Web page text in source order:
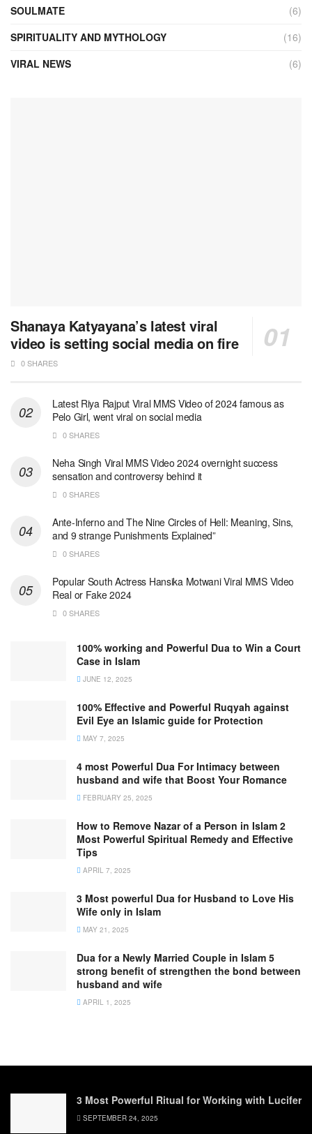
SOULMATE
(6)
SPIRITUALITY AND MYTHOLOGY
(16)
VIRAL NEWS
(6)
Shanaya Katyayana’s latest viral
video is setting social media on fire
0 SHARES
Latest Riya Rajput Viral MMS Video of 2024 famous as
Pelo Girl, went viral on social media
0 SHARES
Neha Singh Viral MMS Video 2024 overnight success
sensation and controversy behind it
0 SHARES
Ante-Inferno and The Nine Circles of Hell: Meaning, Sins,
and 9 strange Punishments Explained”
0 SHARES
Popular South Actress Hansika Motwani Viral MMS Video
Real or Fake 2024
0 SHARES
100% working and Powerful Dua to Win a Court
Case in Islam
JUNE 12, 2025
100% Effective and Powerful Ruqyah against
Evil Eye an Islamic guide for Protection
MAY 7, 2025
4 most Powerful Dua For Intimacy between
husband and wife that Boost Your Romance
FEBRUARY 25, 2025
How to Remove Nazar of a Person in Islam 2
Most Powerful Spiritual Remedy and Effective
Tips
APRIL 7, 2025
3 Most powerful Dua for Husband to Love His
Wife only in Islam
MAY 21, 2025
Dua for a Newly Married Couple in Islam 5
strong benefit of strengthen the bond between
husband and wife
APRIL 1, 2025
3 Most Powerful Ritual for Working with Lucifer
SEPTEMBER 24, 2025